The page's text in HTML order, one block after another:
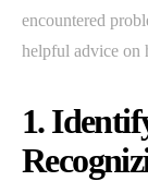
encountered
helpful advice on
1.